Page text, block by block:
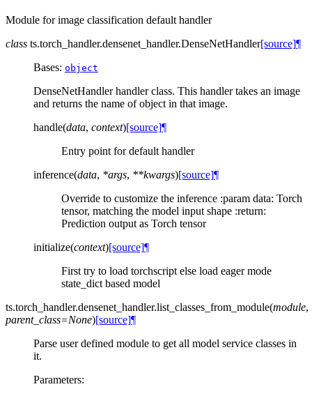
Module for image classification default handler
class ts.torch_handler.densenet_handler.DenseNetHandler[source]¶
Bases: object
DenseNetHandler handler class. This handler takes an image
and returns the name of object in that image.
handle(data, context)[source]¶
Entry point for default handler
inference(data, *args, **kwargs)[source]¶
Override to customize the inference :param data: Torch
tensor, matching the model input shape :return:
Prediction output as Torch tensor
initialize(context)[source]¶
First try to load torchscript else load eager mode
state_dict based model
ts.torch_handler.densenet_handler.list_classes_from_module(module,
parent_class=None)[source]¶
Parse user defined module to get all model service classes in
it.
Parameters: